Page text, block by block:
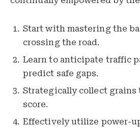
Start with mastering the
crossing the road.
Learn to anticipate traffic
predict safe gaps.
Strategically collect grains
score.
Effectively utilize power-